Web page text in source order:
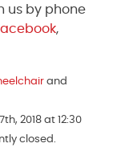
us by phone
,
and
2018 at 12:30
closed.